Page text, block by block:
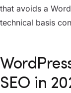
that avoids a
technical basis
SEO in